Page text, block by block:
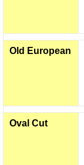
Old European
Oval Cut